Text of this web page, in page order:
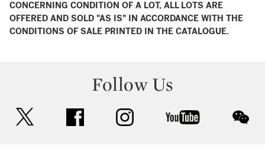
CONCERNING CONDITION OF A LOT, ALL LOTS ARE
OFFERED AND SOLD "AS IS" IN ACCORDANCE WITH THE
CONDITIONS OF SALE PRINTED IN THE CATALOGUE.
Follow Us
facebook instagram youtube